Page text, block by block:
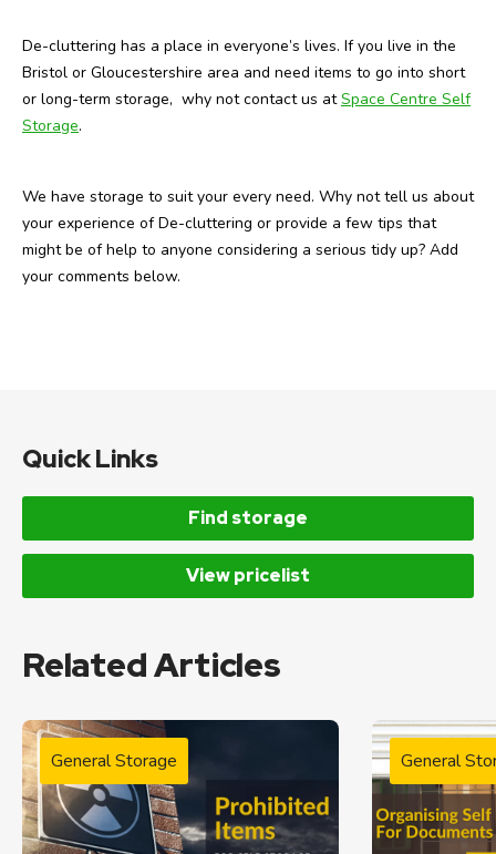
De-cluttering has a place in everyone’s lives. If you live in the
Bristol or Gloucestershire area and need items to go into short
or long-term storage, why not contact us atSpace Centre Self
Storage.
We have storage to suit your every need. Why not tell us about
your experience of De-cluttering or provide a few tips that
might be of help to anyone considering a serious tidy up? Add
your comments below.
Quick Links
Find storage
View pricelist
Related Articles
General Storage General